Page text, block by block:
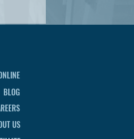
BLOG
US